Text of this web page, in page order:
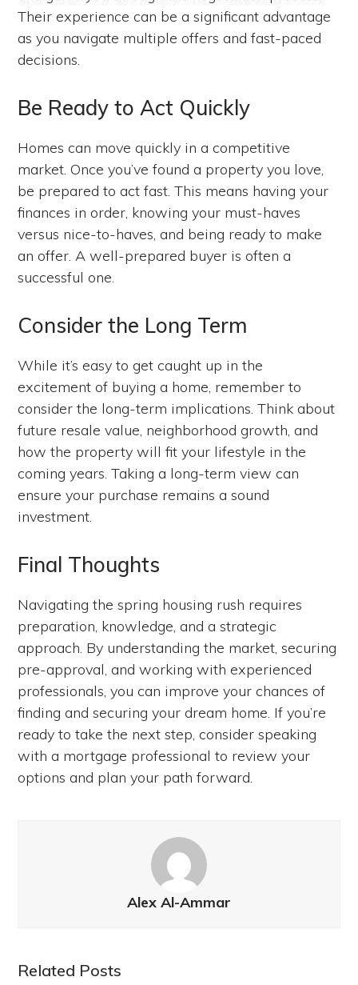
Their experience can be a significant advantage
as you navigate multiple offers and fast-paced
decisions.
Be Ready to Act Quickly
Homes can move quickly in a competitive
market. Once you’ve found a property you love,
be prepared to act fast. This means having your
finances in order, knowing your must-haves
versus nice-to-haves, and being ready to make
an offer. A well-prepared buyer is often a
successful one.
Consider the Long Term
While it’s easy to get caught up in the
excitement of buying a home, remember to
consider the long-term implications. Think about
future resale value, neighborhood growth, and
how the property will fit your lifestyle in the
coming years. Taking a long-term view can
ensure your purchase remains a sound
investment.
Final Thoughts
Navigating the spring housing rush requires
preparation, knowledge, and a strategic
approach. By understanding the market, securing
pre-approval, and working with experienced
professionals, you can improve your chances of
finding and securing your dream home. If you’re
ready to take the next step, consider speaking
with a mortgage professional to review your
options and plan your path forward.
Alex Al-Ammar
Related Posts